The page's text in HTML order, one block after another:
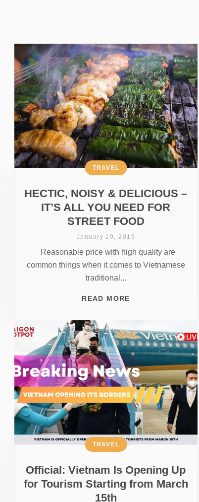
HECTIC, NOISY & DELICIOUS –
IT’S ALL YOU NEED FOR
STREET FOOD
TRAVEL
January 19, 2019
Reasonable price with high quality are
common things when it comes to Vietnamese
traditional...
READ MORE
Official: Vietnam Is Opening Up
for Tourism Starting from March
15th
TRAVEL